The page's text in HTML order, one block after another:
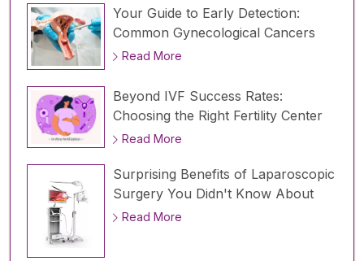
Your Guide to Early Detection:
Common Gynecological Cancers
Read More
Beyond IVF Success Rates:
Choosing the Right Fertility Center
Read More
Surprising Benefits of Laparoscopic
Surgery You Didn't Know About
Read More